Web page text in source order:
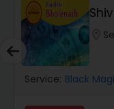
Wealth /
Health
Service: Black